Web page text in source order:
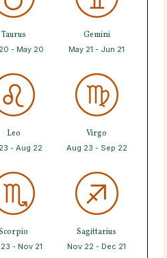
Taurus
- May 20
Gemini
May 21 - Jun 21
Leo
- Aug 22
Virgo
Aug 23 - Sep 22
- Nov 21
Sagittarius
Nov 22 - Dec 21